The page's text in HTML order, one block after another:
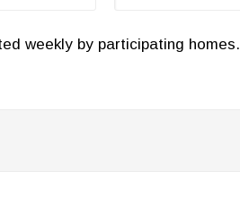
weekly by participating homes.